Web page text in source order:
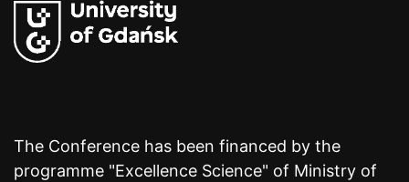
The Conference has been financed by the
programme "Excellence Science" of Ministry of